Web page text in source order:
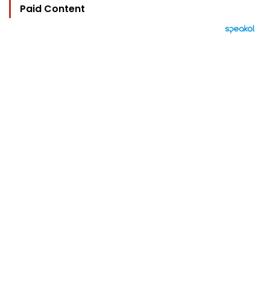
Paid Content